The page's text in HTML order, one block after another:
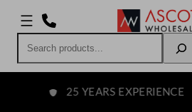
25 YEARS EXPERIENCE